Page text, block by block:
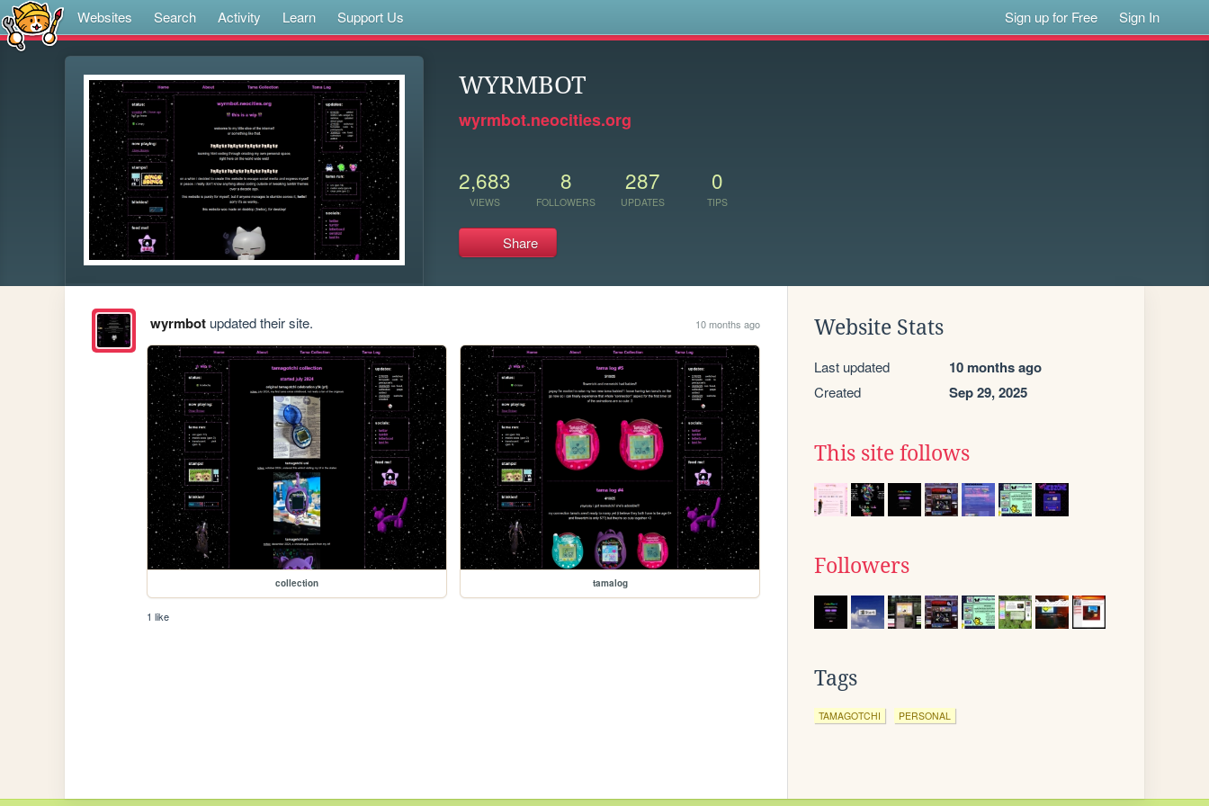
Websites Search Activity Learn Support Us Sign up for Free Sign In
WYRMBOT
wyrmbot.neocities.org
2,683
VIEWS
8
FOLLOWERS
287
UPDATES
0
TIPS
Share
wyrmbotupdated their site. 10 months ago
collection tamalog
1 like
Website Stats
Last updated 10 months ago
Created Sep 29, 2025
This site follows
Followers
Tags
TAMAGOTCHI PERSONAL